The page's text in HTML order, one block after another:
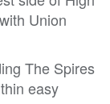
Union
The Spires
easy